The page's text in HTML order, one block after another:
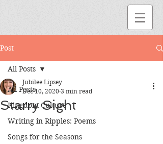
Post
All Posts
Kingdom Culture
Writing in Ripples: Poems
Songs for the Seasons
All Posts
Starry Sight
Jubilee Lipsey
Dec 10, 2020 3 min read